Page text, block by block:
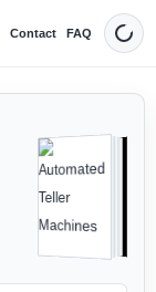
Contact FAQ Dark